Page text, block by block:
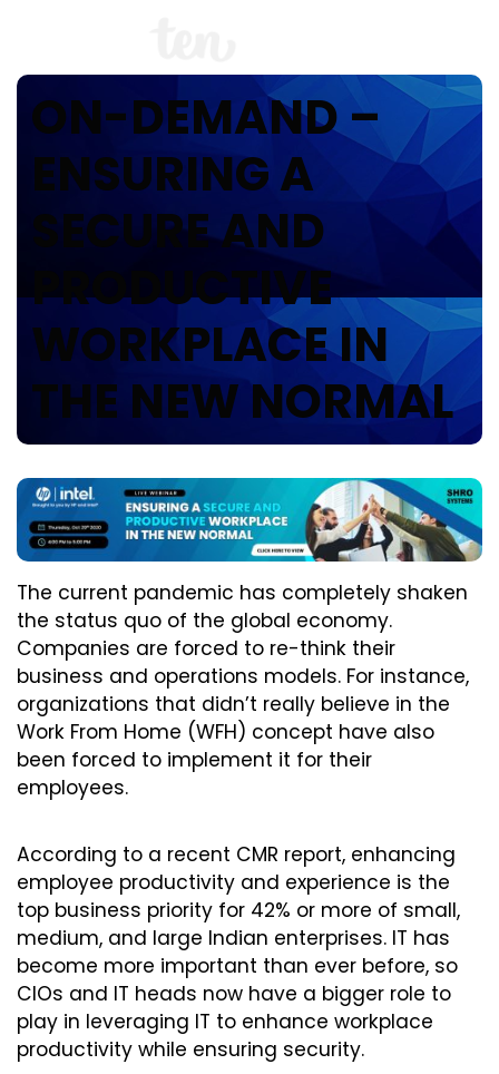
ON-DEMAND –
ENSURING A
SECURE AND
PRODUCTIVE
WORKPLACE IN
THE NEW NORMAL
The current pandemic has completely shaken
the status quo of the global economy.
Companies are forced to re-think their
business and operations models. For instance,
organizations that didn’t really believe in the
Work From Home (WFH) concept have also
been forced to implement it for their
employees.
According to a recent CMR report, enhancing
employee productivity and experience is the
top business priority for 42% or more of small,
medium, and large Indian enterprises. IT has
become more important than ever before, so
CIOs and IT heads now have a bigger role to
play in leveraging IT to enhance workplace
productivity while ensuring security.